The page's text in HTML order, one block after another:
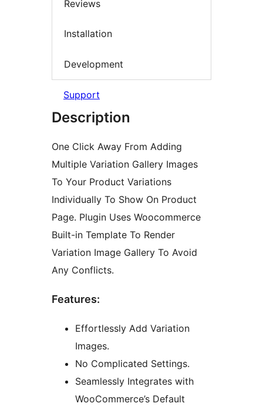
Reviews
Installation
Development
Support
Description
One Click Away From Adding
Multiple Variation Gallery Images
To Your Product Variations
Individually To Show On Product
Page. Plugin Uses Woocommerce
Built-in Template To Render
Variation Image Gallery To Avoid
Any Conflicts.
Features:
Effortlessly Add Variation
Images.
No Complicated Settings.
Seamlessly Integrates with
WooCommerce’s Default